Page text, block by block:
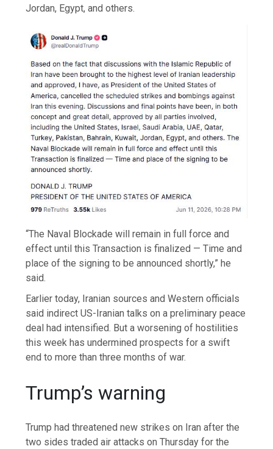
Jordan, Egypt, and others.
“The Naval Blockade will remain in full force and
effect until this Transaction is finalized — Time and
place of the signing to be announced shortly,” he
said.
Earlier today, Iranian sources and Western officials
said indirect US-Iranian talks on a preliminary peace
deal had intensified. But a worsening of hostilities
this week has undermined prospects for a swift
end to more than three months of war.
Trump’s warning
Trump had threatened new strikes on Iran after the
two sides traded air attacks on Thursday for the